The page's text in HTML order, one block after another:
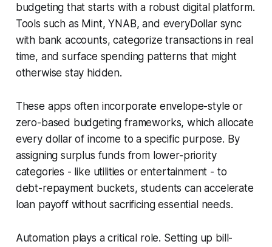
budgeting that starts with a robust digital platform.
Tools such as Mint, YNAB, and everyDollar sync
with bank accounts, categorize transactions in real
time, and surface spending patterns that might
otherwise stay hidden.
These apps often incorporate envelope-style or
zero-based budgeting frameworks, which allocate
every dollar of income to a specific purpose. By
assigning surplus funds from lower-priority
categories - like utilities or entertainment - to
debt-repayment buckets, students can accelerate
loan payoff without sacrificing essential needs.
Automation plays a critical role. Setting up bill-